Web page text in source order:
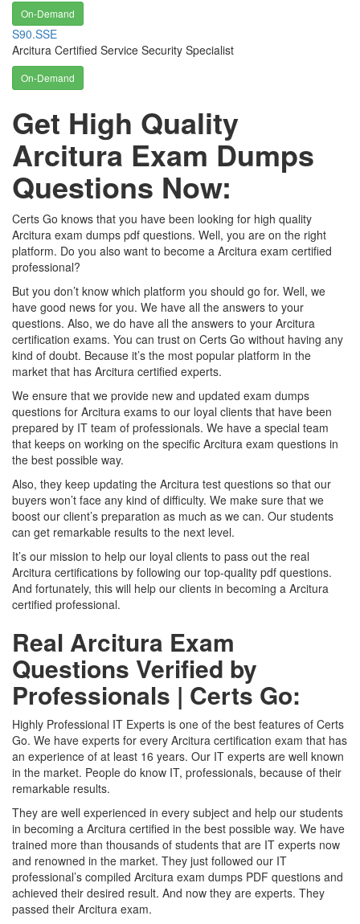
On-Demand
S90.SSE
Arcitura Certified Service Security Specialist
On-Demand
Get High Quality
Arcitura Exam Dumps
Questions Now:
Certs Go knows that you have been looking for high quality
Arcitura exam dumps pdf questions. Well, you are on the right
platform. Do you also want to become a Arcitura exam certified
professional?
But you don’t know which platform you should go for. Well, we
have good news for you. We have all the answers to your
questions. Also, we do have all the answers to your Arcitura
certification exams. You can trust on Certs Go without having any
kind of doubt. Because it’s the most popular platform in the
market that has Arcitura certified experts.
We ensure that we provide new and updated exam dumps
questions for Arcitura exams to our loyal clients that have been
prepared by IT team of professionals. We have a special team
that keeps on working on the specific Arcitura exam questions in
the best possible way.
Also, they keep updating the Arcitura test questions so that our
buyers won’t face any kind of difficulty. We make sure that we
boost our client’s preparation as much as we can. Our students
can get remarkable results to the next level.
It’s our mission to help our loyal clients to pass out the real
Arcitura certifications by following our top-quality pdf questions.
And fortunately, this will help our clients in becoming a Arcitura
certified professional.
Real Arcitura Exam
Questions Verified by
Professionals | Certs Go:
Highly Professional IT Experts is one of the best features of Certs
Go. We have experts for every Arcitura certification exam that has
an experience of at least 16 years. Our IT experts are well known
in the market. People do know IT, professionals, because of their
remarkable results.
They are well experienced in every subject and help our students
in becoming a Arcitura certified in the best possible way. We have
trained more than thousands of students that are IT experts now
and renowned in the market. They just followed our IT
professional’s compiled Arcitura exam dumps PDF questions and
achieved their desired result. And now they are experts. They
passed their Arcitura exam.